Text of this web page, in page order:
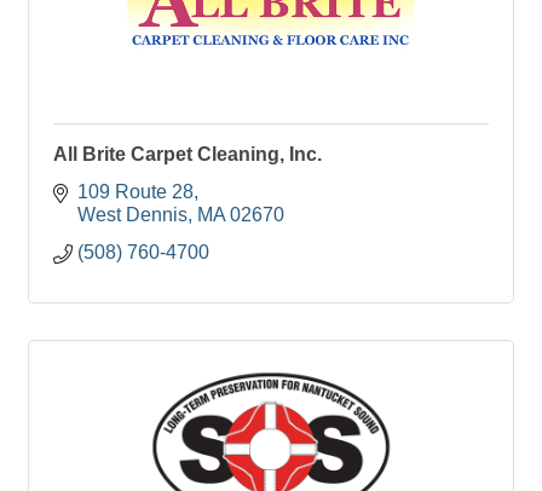
All Brite Carpet Cleaning, Inc.
109 Route 28
West Dennis MA 02670
(508) 760-4700